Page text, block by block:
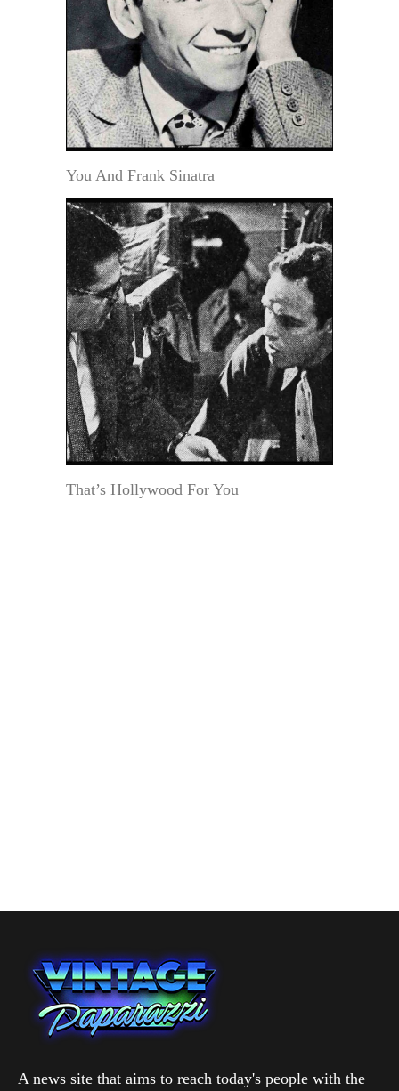
You And Frank Sinatra
That’s Hollywood For You
A news site that aims to reach today's people with the